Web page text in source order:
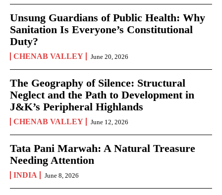
Unsung Guardians of Public Health: Why
Sanitation Is Everyone’s Constitutional
Duty?
CHENAB VALLEY June 20, 2026
The Geography of Silence: Structural
Neglect and the Path to Development in
J&K’s Peripheral Highlands
CHENAB VALLEY June 12, 2026
Tata Pani Marwah: A Natural Treasure
Needing Attention
INDIA June 8, 2026